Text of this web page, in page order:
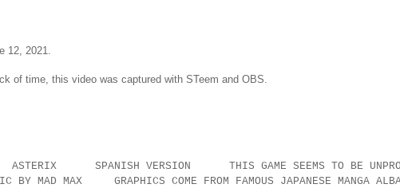
12, 2021.
of time, this video was captured with STeem and OBS.
ASTERIX SPANISH VERSION THIS GAME SEEMS TO BE
MAD MAX GRAPHICS COME FROM FAMOUS JAPANESE MANGA